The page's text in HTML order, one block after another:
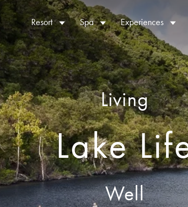
Resort Spa Experiences
Living
Lake
Well